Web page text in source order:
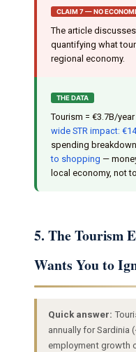
CLAIM 7 — NO
The article
quantifying what
regional economy.
THE DATA
Tourism = €3.7B/
wide STR impact:
spending
to shopping —
local economy, not
5. The Tourism
Wants You to
Quick answer:
annually for Sardinia
employment growth